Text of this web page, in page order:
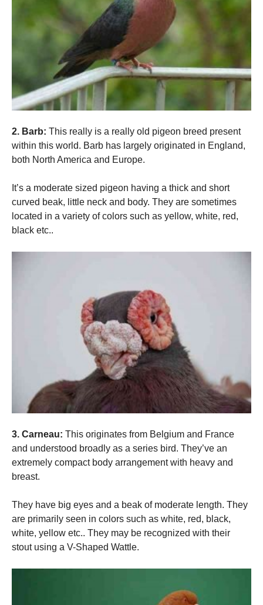
2. Barb: This really is a really old pigeon breed present
within this world. Barb has largely originated in England,
both North America and Europe.
It’s a moderate sized pigeon having a thick and short
curved beak, little neck and body. They are sometimes
located in a variety of colors such as yellow, white, red,
black etc..
3. Carneau: This originates from Belgium and France
and understood broadly as a series bird. They’ve an
extremely compact body arrangement with heavy and
breast.
They have big eyes and a beak of moderate length. They
are primarily seen in colors such as white, red, black,
white, yellow etc.. They may be recognized with their
stout using a V-Shaped Wattle.
interests
and
behavior as
site, you
increase the
chance of
seeing
offers.